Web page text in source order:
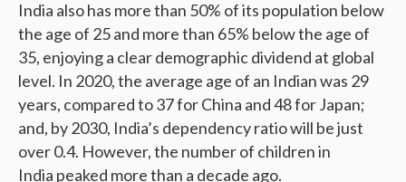
India also has more than 50% of its population below
the age of 25 and more than 65% below the age of
35, enjoying a clear demographic dividend at global
level. In 2020, the average age of an Indian was 29
years, compared to 37 for China and 48 for Japan;
and, by 2030, India’s dependency ratio will be just
over 0.4. However, the number of children in
India peaked more than a decade ago.